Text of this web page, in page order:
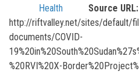
Health
Source URL
http://riftvalley.net/sites/default/
documents/COVID-
%20RVI%20X-